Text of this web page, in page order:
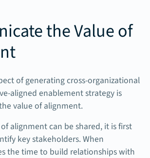
the Value of
of generating cross-organizational
aligned enablement strategy is
value of alignment.
alignment can be shared, it is first
key stakeholders. When
the time to build relationships with